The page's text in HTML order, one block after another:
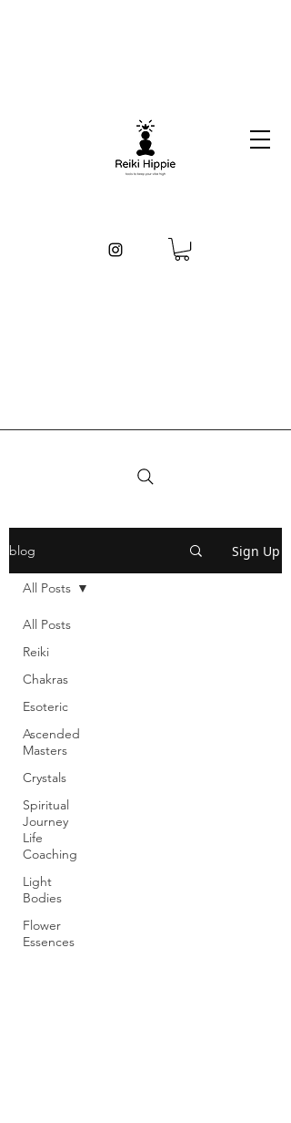
blog Sign Up
All Posts
Reiki
Chakras
Esoteric
Ascended
Masters
Crystals
Spiritual
Journey
Life
Coaching
Light
Bodies
Flower
Essences
All Posts